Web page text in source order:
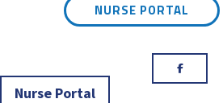
NURSE PORTAL
Nurse Portal